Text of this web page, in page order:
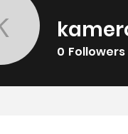
0 Followers